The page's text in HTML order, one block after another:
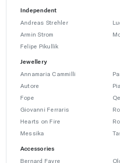
Independent
Andreas Strehler
Armin Strom
Felipe Pikullik
Jewellery
Annamaria Cammilli
Autore
Fope
Giovanni Ferraris
Hearts on Fire
Messika
Accessories
Bernard Favre